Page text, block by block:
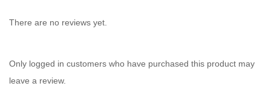
There are no reviews yet.
Only logged in customers who have purchased this product may
leave a review.